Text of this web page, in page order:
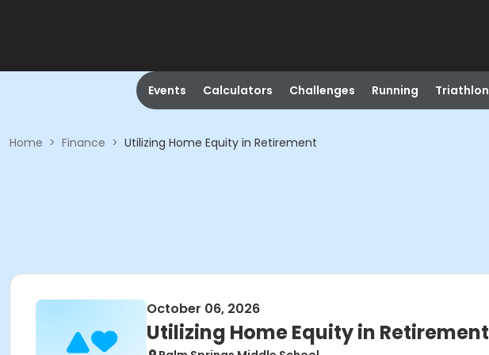
Events Calculators Challenges Running Triathlon
Home > Finance > Utilizing Home Equity in Retirement
October 06, 2026
Utilizing Home Equity in Retirement